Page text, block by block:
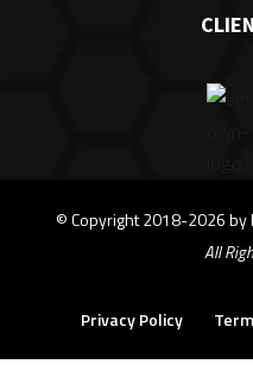
©Copyright 2018-2026 by
All
Privacy Policy